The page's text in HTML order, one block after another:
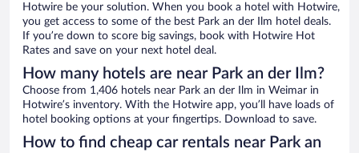
Hotwire be your solution. When you book a hotel with Hotwire,
you get access to some of the best Park an der Ilm hotel deals.
If you’re down to score big savings, book with Hotwire Hot
Rates and save on your next hotel deal.
How many hotels are near Park an der Ilm?
Choose from 1,406 hotels near Park an der Ilm in Weimar in
Hotwire’s inventory. With the Hotwire app, you’ll have loads of
hotel booking options at your fingertips. Download to save.
How to find cheap car rentals near Park an